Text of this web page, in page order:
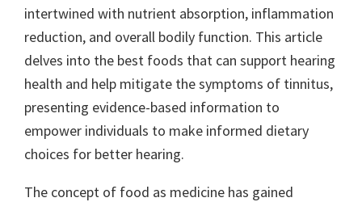
intertwined with nutrient absorption, inflammation
reduction, and overall bodily function. This article
delves into the best foods that can support hearing
health and help mitigate the symptoms of tinnitus,
presenting evidence-based information to
empower individuals to make informed dietary
choices for better hearing.
The concept of food as medicine has gained